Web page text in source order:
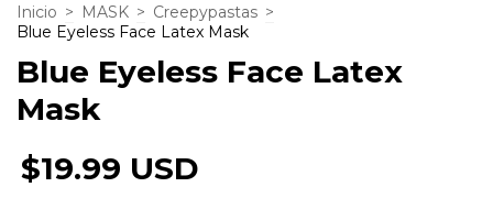
Inicio > MASK > Creepypastas >
Blue Eyeless Face Latex Mask
Blue Eyeless Face Latex
Mask
$19.99 USD